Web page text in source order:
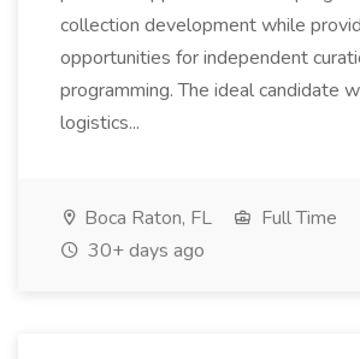
collection development while
opportunities for independent
programming. The ideal candidate
logistics...
Boca Raton, FL
Full Time
30+ days ago